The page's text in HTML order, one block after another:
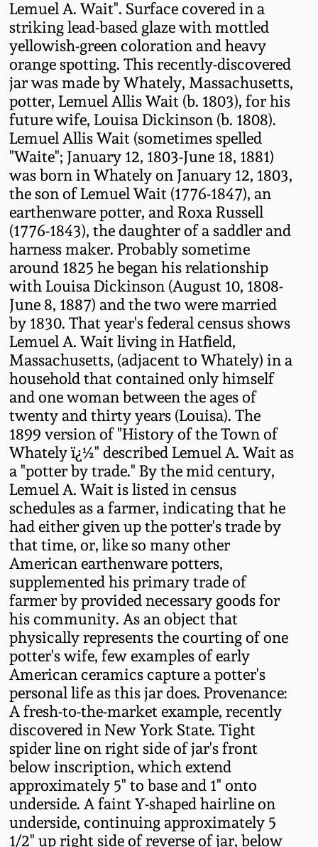
Lemuel A. Wait". Surface covered in a
striking lead-based glaze with mottled
yellowish-green coloration and heavy
orange spotting. This recently-discovered
jar was made by Whately, Massachusetts,
potter, Lemuel Allis Wait (b. 1803), for his
future wife, Louisa Dickinson (b. 1808).
Lemuel Allis Wait (sometimes spelled
"Waite"; January 12, 1803-June 18, 1881)
was born in Whately on January 12, 1803,
the son of Lemuel Wait (1776-1847), an
earthenware potter, and Roxa Russell
(1776-1843), the daughter of a saddler and
harness maker. Probably sometime
around 1825 he began his relationship
with Louisa Dickinson (August 10, 1808-
June 8, 1887) and the two were married
by 1830. That year's federal census shows
Lemuel A. Wait living in Hatfield,
Massachusetts, (adjacent to Whately) in a
household that contained only himself
and one woman between the ages of
twenty and thirty years (Louisa). The
1899 version of "History of the Town of
Whately ï¿½" described Lemuel A. Wait as
a "potter by trade." By the mid century,
Lemuel A. Wait is listed in census
schedules as a farmer, indicating that he
had either given up the potter's trade by
that time, or, like so many other
American earthenware potters,
supplemented his primary trade of
farmer by provided necessary goods for
his community. As an object that
physically represents the courting of one
potter's wife, few examples of early
American ceramics capture a potter's
personal life as this jar does. Provenance:
A fresh-to-the-market example, recently
discovered in New York State. Tight
spider line on right side of jar's front
below inscription, which extend
approximately 5" to base and 1" onto
underside. A faint Y-shaped hairline on
underside, continuing approximately 5
1/2" up right side of reverse of jar, below
Fall 2021
Summer 2021
Spring 2021
Fall 2020
Summer 2020
Spring 2020
Oct. 26, 2019
July 20, 2019
March 23, 2019
Nov 3, 2018
July 21, 2018
March 24, 2018
Oct 28, 2017
July 22, 2017
March 25, 2017
Oct 22, 2016
July 16, 2016
March 19, 2016
Oct 17, 2015
New Jersey Stoneware
Philadelphia
Stoneware
Central PA Stoneware
Pennsylvania Redware
Western PA Stoneware
West Virginia
Stoneware
Kentucky Stoneware
Massachusetts
Stoneware
Vermont Stoneware
Connecticut Pottery
New England Redware
DC & Alexandria
Stoneware
Shenandoah Pottery
Moravian Pottery
Georgia Stoneware
Alabama Stoneware
Texas Stoneware
Incised Stoneware